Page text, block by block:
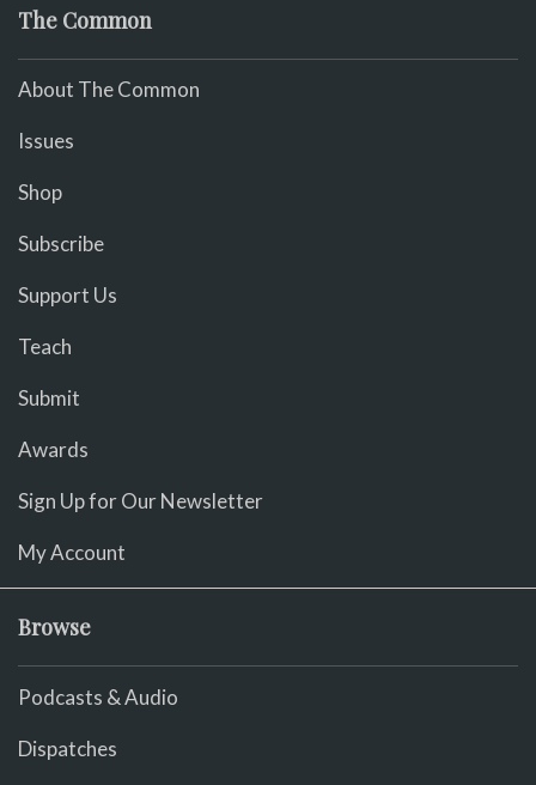
The Common
About The Common
Issues
Shop
Subscribe
Support Us
Teach
Submit
Awards
Sign Up for Our Newsletter
My Account
Browse
Podcasts & Audio
Dispatches